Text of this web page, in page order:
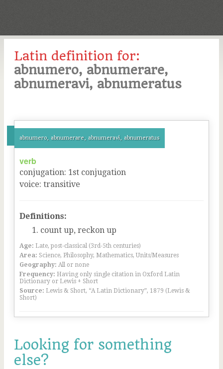
Latin definition for:
abnumero, abnumerare,
abnumeravi, abnumeratus
abnumero, abnumerare, abnumeravi, abnumeratus
verb
conjugation: 1st conjugation
voice: transitive
Definitions:
count up, reckon up
Age: Late, post-classical (3rd-5th centuries)
Area: Science, Philosophy, Mathematics, Units/Measures
Geography: All or none
Frequency: Having only single citation in Oxford Latin
Dictionary or Lewis + Short
Source: Lewis & Short, “A Latin Dictionary”, 1879 (Lewis &
Short)
Looking for something
else?